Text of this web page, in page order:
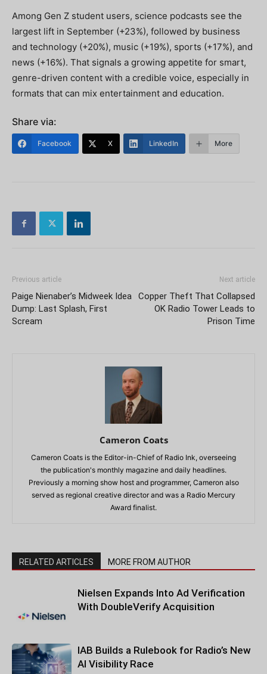
Among Gen Z student users, science podcasts see the
largest lift in September (+23%), followed by business
and technology (+20%), music (+19%), sports (+17%), and
news (+16%). That signals a growing appetite for smart,
genre-driven content with a credible voice, especially in
formats that can mix entertainment and education.
Share via:
Facebook X LinkedIn More
Previous article
Paige Nienaber’s Midweek Idea
Dump: Last Splash, First
Scream
Next article
Copper Theft That Collapsed
OK Radio Tower Leads to
Prison Time
Cameron Coats
Cameron Coats is the Editor-in-Chief of Radio Ink, overseeing
the publication's monthly magazine and daily headlines.
Previously a morning show host and programmer, Cameron also
served as regional creative director and was a Radio Mercury
Award finalist.
RELATED ARTICLES MORE FROM AUTHOR
Nielsen Expands Into Ad Verification
With DoubleVerify Acquisition
IAB Builds a Rulebook for Radio’s New
AI Visibility Race